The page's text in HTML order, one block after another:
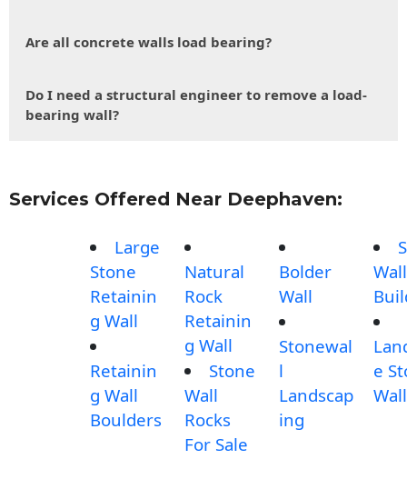
Are all concrete walls load bearing?
Do I need a structural engineer to remove a load-
bearing wall?
Services Offered Near Deephaven:
Large
Stone
Retainin
g Wall
Retainin
g Wall
Boulders
Natural
Rock
Retainin
g Wall
Stone
Wall
Rocks
For Sale
Bolder
Wall
Stonewal
l
Landscap
ing
Wall
e